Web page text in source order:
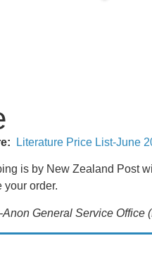
Literature Price List-June
is by New Zealand Post
your order.
General Service